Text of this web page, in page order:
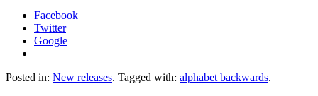
Facebook
Twitter
Google
Posted in: New releases. Tagged with: alphabet backwards.